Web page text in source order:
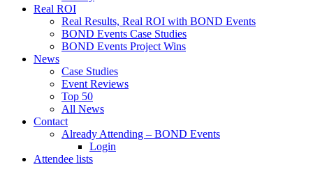
Real ROI
Real Results, Real ROI with BOND Events
BOND Events Case Studies
BOND Events Project Wins
News
Case Studies
Event Reviews
Top 50
All News
Contact
Already Attending – BOND Events
Login
Attendee lists